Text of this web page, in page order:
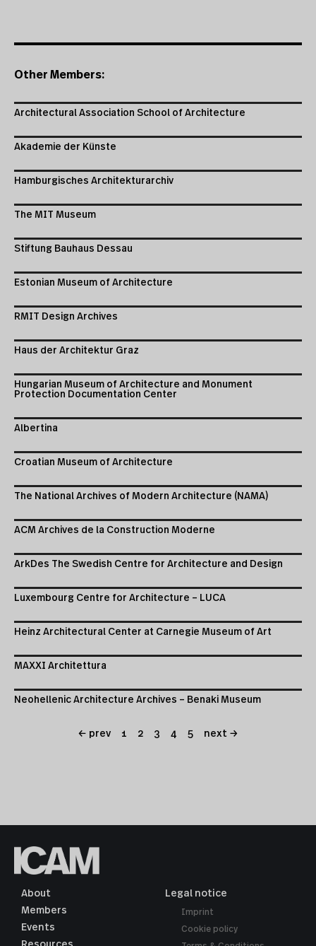
Other Members:
Architectural Association School of Architecture
Akademie der Künste
Hamburgisches Architekturarchiv
The MIT Museum
Stiftung Bauhaus Dessau
Estonian Museum of Architecture
RMIT Design Archives
Haus der Architektur Graz
Hungarian Museum of Architecture and Monument
Protection Documentation Center
Albertina
Croatian Museum of Architecture
The National Archives of Modern Architecture (NAMA)
ACM Archives de la Construction Moderne
ArkDes The Swedish Centre for Architecture and Design
Luxembourg Centre for Architecture – LUCA
Heinz Architectural Center at Carnegie Museum of Art
MAXXI Architettura
Neohellenic Architecture Archives – Benaki Museum
← prev 1 2 3 4 5 next →
About
Members
Events
Legal notice
Imprint
Cookie policy